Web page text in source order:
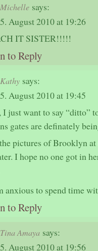
Michelle says:
5. August 2010 at 19:26
IT SISTER!!!!!
to Reply
Kathy says:
5. August 2010 at 19:45
just want to say “ditto”
gates are definately
pictures of Brooklyn at
I hope no one got in
anxious to spend time
to Reply
Tina Amaya says:
5. August 2010 at 19:56